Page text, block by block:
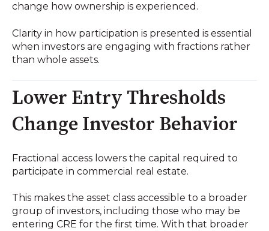
change how ownership is experienced.
Clarity in how participation is presented is essential
when investors are engaging with fractions rather
than whole assets.
Lower Entry Thresholds
Change Investor Behavior
Fractional access lowers the capital required to
participate in commercial real estate.
This makes the asset class accessible to a broader
group of investors, including those who may be
entering CRE for the first time. With that broader